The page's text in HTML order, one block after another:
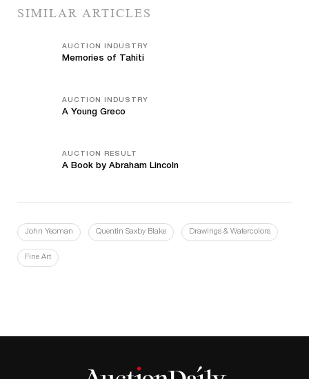
SIMILAR ARTICLES
AUCTION INDUSTRY
Memories of Tahiti
AUCTION INDUSTRY
A Young Greco
AUCTION RESULT
A Book by Abraham Lincoln
John Yeoman Quentin Saxby Blake Drawings & Watercolors
Fine Art